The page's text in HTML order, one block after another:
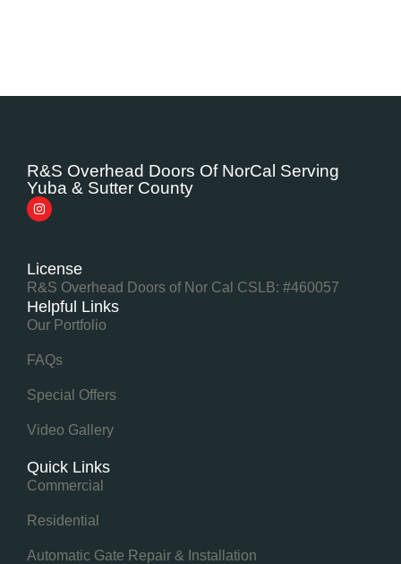
R&S Overhead Doors Of NorCal Serving
Yuba & Sutter County
License
R&S Overhead Doors of Nor Cal CSLB: #460057
Helpful Links
Our Portfolio
FAQs
Special Offers
Video Gallery
Quick Links
Commercial
Residential
Automatic Gate Repair & Installation